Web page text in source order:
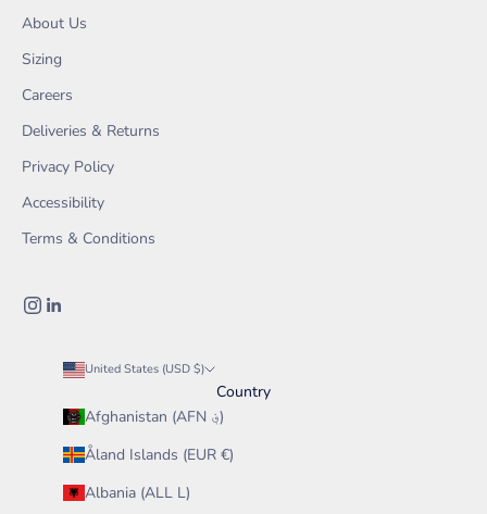
About Us
Sizing
Careers
Deliveries & Returns
Privacy Policy
Accessibility
Terms & Conditions
United States (USD $)
Country
Afghanistan (AFN ؋)
Åland Islands (EUR €)
Albania (ALL L)